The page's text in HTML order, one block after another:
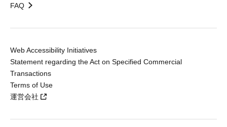
FAQ
Web Accessibility Initiatives
Statement regarding the Act on Specified Commercial
Transactions
Terms of Use
運営会社